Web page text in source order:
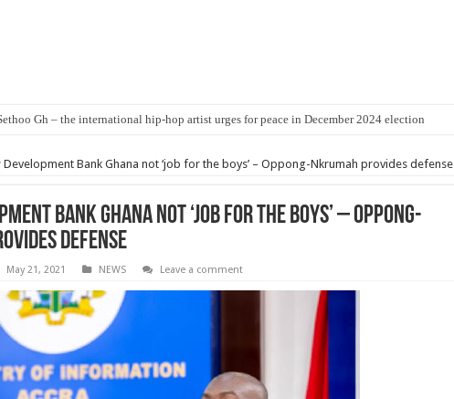
Gh – the international hip-hop artist urges for peace in December 2024 election
Development Bank Ghana not ‘job for the boys’ – Oppong-Nkrumah provides defense
Bank Ghana not ‘job for the boys’ – Oppong-
defense
May 21, 2021 NEWS Leave a comment